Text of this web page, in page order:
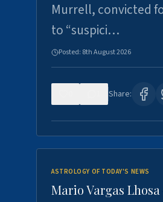
Murrell, convicted
to “suspici…
Posted: 8th August 2026
Share:
ASTROLOGY OF TODAY'S NEWS
Mario Vargas